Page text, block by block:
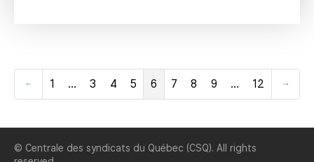
Previous
1 … 3 4 5 6 7 8 9 … 12 Next
© Centrale des syndicats du Québec (CSQ). All rights